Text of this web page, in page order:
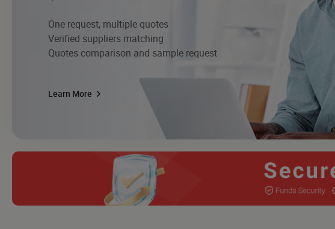
One request, multiple quotes
Verified suppliers matching
Quotes comparison and sample request
Learn More